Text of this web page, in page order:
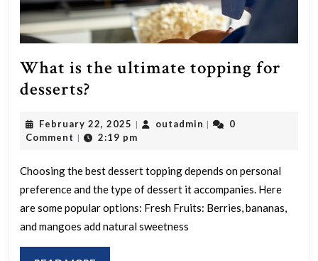
What is the ultimate topping for
desserts?
the
topping
for
desserts?
February 22, 2025 February
22,
| outadmin outadmin
|
0
Comment | 2:19 pm
Choosing the best dessert topping depends on personal
preference and the type of dessert it accompanies. Here
are some popular options: Fresh Fruits: Berries, bananas,
and mangoes add natural sweetness